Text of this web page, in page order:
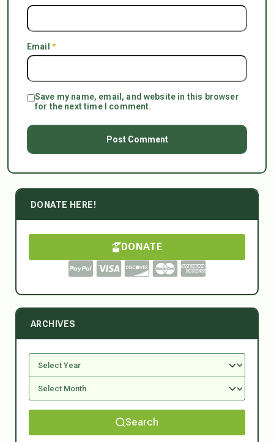
Email *
Save my name, email, and website in this browser
for the next time I comment.
DONATE HERE!
DONATE
ARCHIVES
Search